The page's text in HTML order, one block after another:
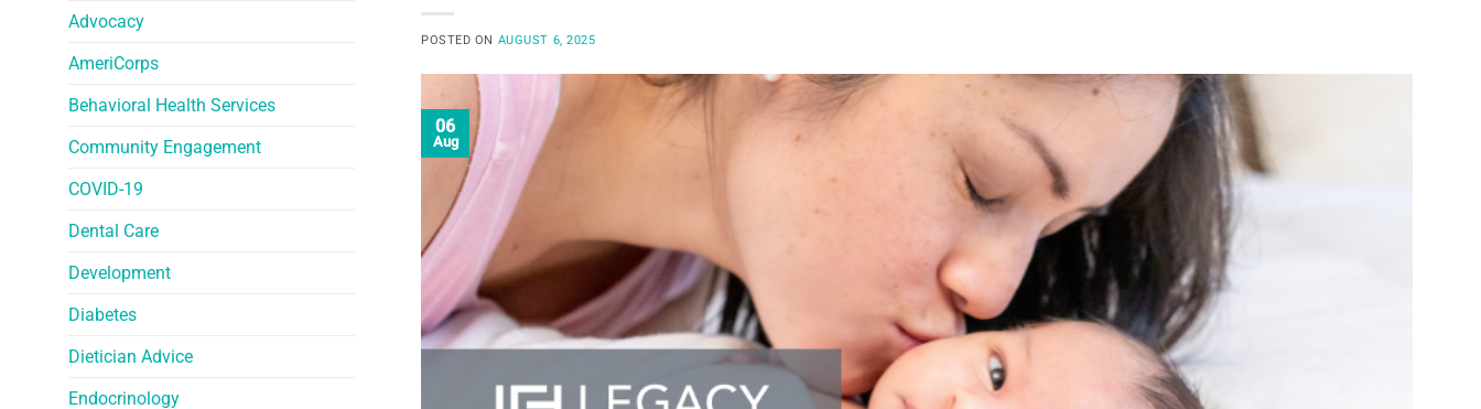
Advocacy
AmeriCorps
Behavioral Health Services
Community Engagement
COVID-19
Dental Care
Development
Diabetes
Dietician Advice
Endocrinology
POSTED ON AUGUST 6, 2025
06
Aug